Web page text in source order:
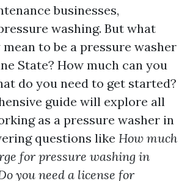
businesses,
washing. But what
to be a pressure washer
State? How much can you
do you need to get started?
guide will explore all
as a pressure washer in
questions like How much
for pressure washing in
you need a license for